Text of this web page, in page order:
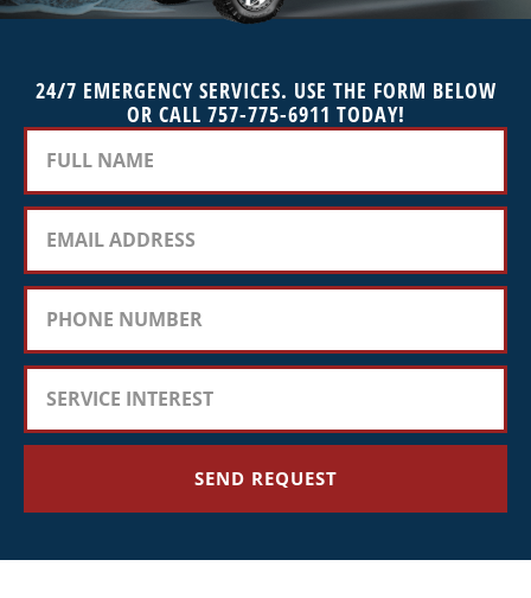
24/7 EMERGENCY SERVICES. USE THE FORM BELOW
OR CALL 757-775-6911 TODAY!
SEND REQUEST